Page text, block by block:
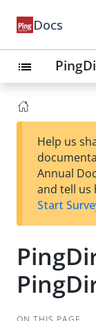
Docs
list
Help us
Annual
and tell us
Start